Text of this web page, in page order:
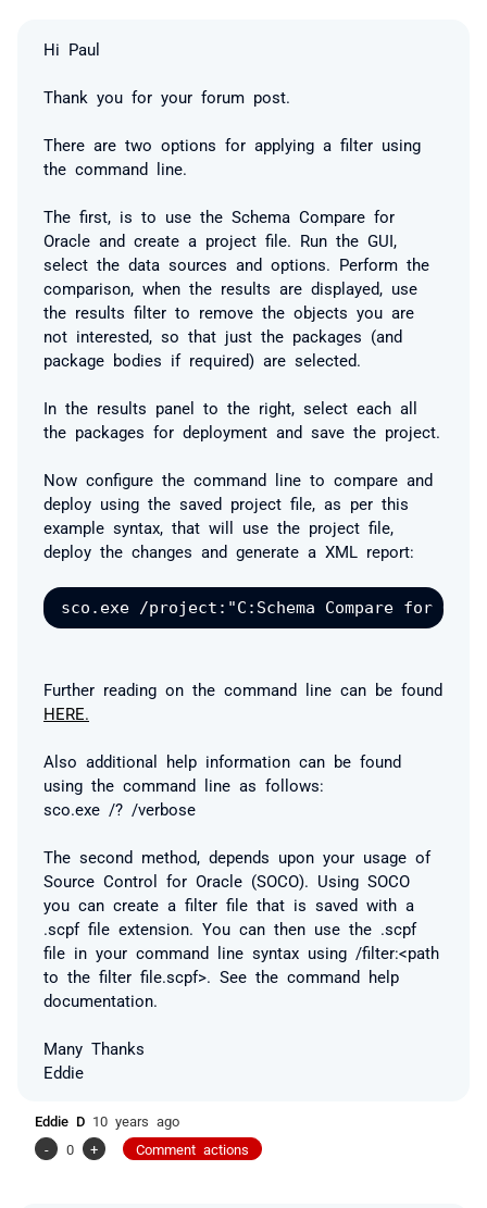
Hi Paul
Thank you for your forum post.
There are two options for applying a filter using
the command line.
The first, is to use the Schema Compare for
Oracle and create a project file. Run the GUI,
select the data sources and options. Perform the
comparison, when the results are displayed, use
the results filter to remove the objects you are
not interested, so that just the packages (and
package bodies if required) are selected.
In the results panel to the right, select each all
the packages for deployment and save the project.
Now configure the command line to compare and
deploy using the saved project file, as per this
example syntax, that will use the project file,
deploy the changes and generate a XML report:
Further reading on the command line can be found
HERE.
Also additional help information can be found
using the command line as follows:
sco.exe /? /verbose
The second method, depends upon your usage of
Source Control for Oracle (SOCO). Using SOCO
you can create a filter file that is saved with a
.scpf file extension. You can then use the .scpf
file in your command line syntax using /filter:<path
to the filter file.scpf>. See the command help
documentation.
Many Thanks
Eddie
Eddie D 10 years ago
-
0 + Comment actions